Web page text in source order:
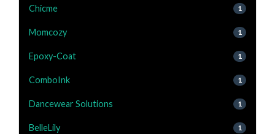
Chicme 1
Momcozy 1
Epoxy-Coat 1
ComboInk 1
Dancewear Solutions 1
BelleLily 1